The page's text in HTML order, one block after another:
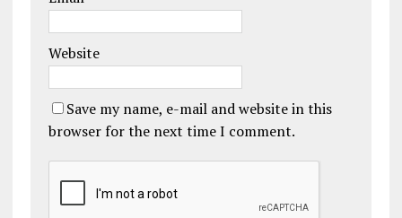
Website
Save my name, e-mail and website in this
browser for the next time I comment.